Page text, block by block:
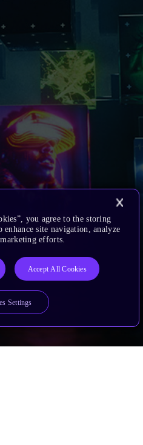
you agree to the storing
site navigation, analyze
efforts.
Accept All Cookies
Settings